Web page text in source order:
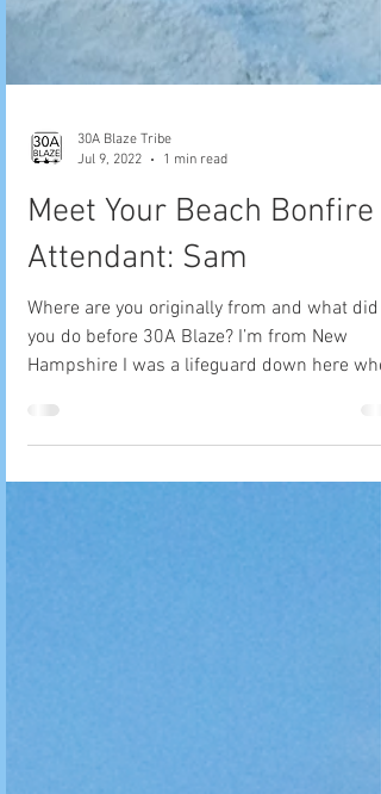
30A Blaze Tribe
Jul 9, 2022
1 min read
Meet Your Beach Bonfire
Attendant: Sam
Where are you originally from and what did
you do before 30A Blaze? I’m from New